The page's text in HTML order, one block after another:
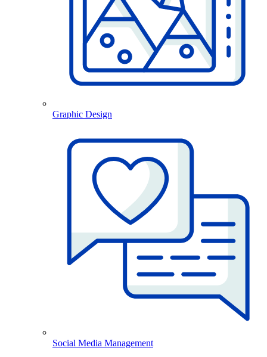
Graphic Design
Social Media Management